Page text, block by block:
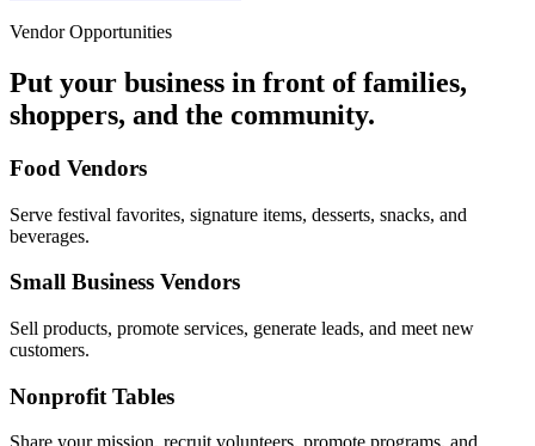
Vendor Opportunities
Put your business in front of families,
shoppers, and the community.
Food Vendors
Serve festival favorites, signature items, desserts, snacks, and
beverages.
Small Business Vendors
Sell products, promote services, generate leads, and meet new
customers.
Nonprofit Tables